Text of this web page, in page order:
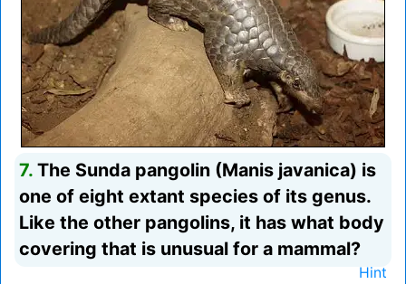
7. The Sunda pangolin (Manis javanica) is
one of eight extant species of its genus.
Like the other pangolins, it has what body
covering that is unusual for a mammal?
Hint